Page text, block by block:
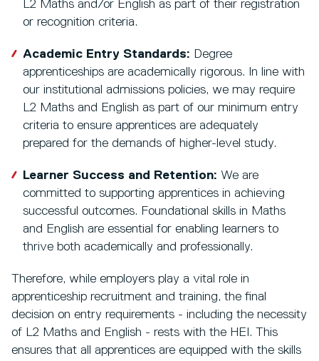
L2 Maths and/or English as part of their registration
or recognition criteria.
Academic Entry Standards: Degree
apprenticeships are academically rigorous. In line with
our institutional admissions policies, we may require
L2 Maths and English as part of our minimum entry
criteria to ensure apprentices are adequately
prepared for the demands of higher-level study.
Learner Success and Retention: We are
committed to supporting apprentices in achieving
successful outcomes. Foundational skills in Maths
and English are essential for enabling learners to
thrive both academically and professionally.
Therefore, while employers play a vital role in
apprenticeship recruitment and training, the final
decision on entry requirements - including the necessity
of L2 Maths and English - rests with the HEI. This
ensures that all apprentices are equipped with the skills